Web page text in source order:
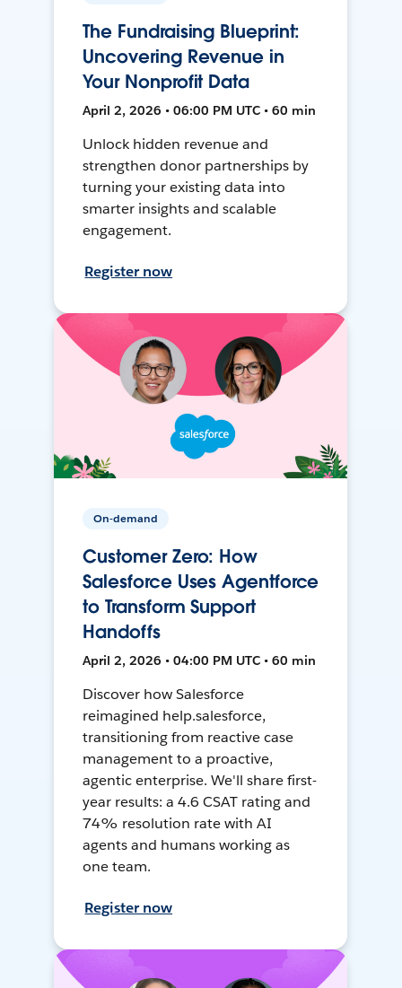
The Fundraising Blueprint:
Uncovering Revenue in
Your Nonprofit Data
April 2, 2026 • 06:00 PM UTC • 60 min
Unlock hidden revenue and
strengthen donor partnerships by
turning your existing data into
smarter insights and scalable
engagement.
Register now
On-demand
Customer Zero: How
Salesforce Uses Agentforce
to Transform Support
Handoffs
April 2, 2026 • 04:00 PM UTC • 60 min
Discover how Salesforce
reimagined help.salesforce,
transitioning from reactive case
management to a proactive,
agentic enterprise. We'll share first-
year results: a 4.6 CSAT rating and
74% resolution rate with AI
agents and humans working as
one team.
Register now